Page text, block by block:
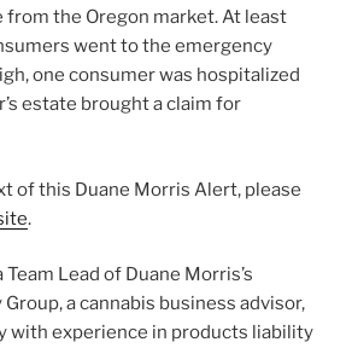
the Oregon market. At least
went to the emergency
one consumer was hospitalized
estate brought a claim for
of this Duane Morris Alert, please
.
Team Lead of Duane Morris’s
a cannabis business advisor,
with experience in products liability